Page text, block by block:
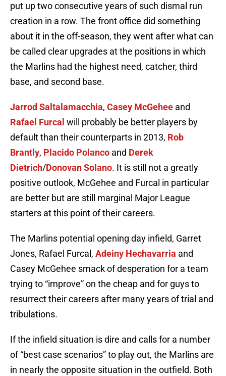
put up two consecutive years of such dismal run
creation in a row. The front office did something
about it in the off-season, they went after what can
be called clear upgrades at the positions in which
the Marlins had the highest need, catcher, third
base, and second base.
Jarrod Saltalamacchia, Casey McGehee and
Rafael Furcal will probably be better players by
default than their counterparts in 2013, Rob
Brantly, Placido Polanco and Derek
Dietrich/Donovan Solano. It is still not a greatly
positive outlook, McGehee and Furcal in particular
are better but are still marginal Major League
starters at this point of their careers.
The Marlins potential opening day infield, Garret
Jones, Rafael Furcal, Adeiny Hechavarria and
Casey McGehee smack of desperation for a team
trying to “improve” on the cheap and for guys to
resurrect their careers after many years of trial and
tribulations.
If the infield situation is dire and calls for a number
of “best case scenarios” to play out, the Marlins are
in nearly the opposite situation in the outfield. Both